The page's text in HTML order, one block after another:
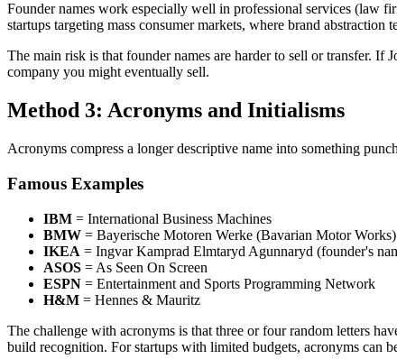
Founder names work especially well in professional services (law
startups targeting mass consumer markets, where brand abstraction
The main risk is that founder names are harder to sell or transfer.
company you might eventually sell.
Method 3: Acronyms and Initialisms
Acronyms compress a longer descriptive name into something
Famous Examples
IBM = International Business Machines
BMW = Bayerische Motoren Werke (Bavarian Motor Works)
IKEA = Ingvar Kamprad Elmtaryd Agunnaryd (founder's
ASOS = As Seen On Screen
ESPN = Entertainment and Sports Programming Network
H&M = Hennes & Mauritz
The challenge with acronyms is that three or four random letters
build recognition. For startups with limited budgets, acronyms can